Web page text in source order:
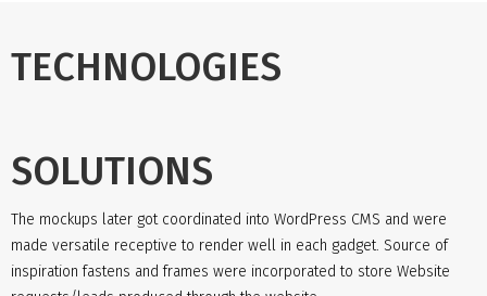
TECHNOLOGIES
SOLUTIONS
The mockups later got coordinated into WordPress CMS and were
made versatile receptive to render well in each gadget. Source of
inspiration fastens and frames were incorporated to store Website